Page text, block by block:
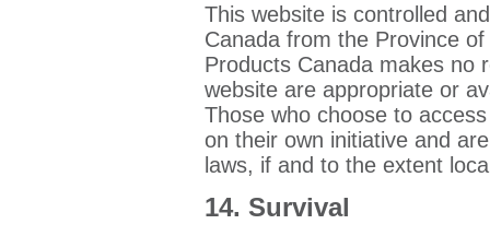
This website is controlled
Canada from the Province
Products Canada makes no
website are appropriate or
Those who choose to
on their own initiative and
laws, if and to the extent
14. Survival